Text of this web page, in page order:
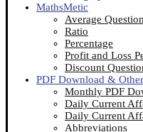
MathsMetic
Average Question
Ratio
Percentage
Profit and Loss
Discount
PDF Download & Other
Monthly PDF
Daily Current
Daily Current
Abbreviations